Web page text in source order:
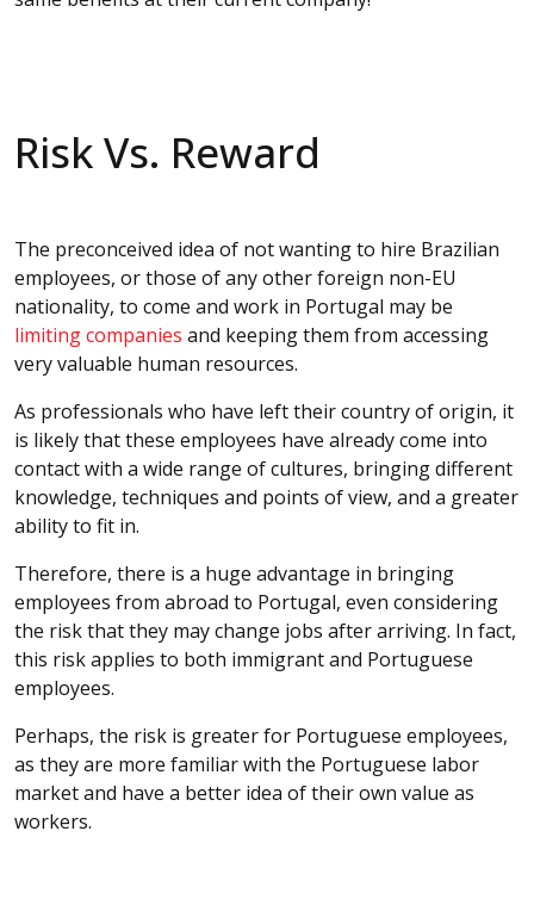
Risk Vs. Reward
The preconceived idea of not wanting to hire Brazilian
employees, or those of any other foreign non-EU
nationality, to come and work in Portugal may be
limiting companies and keeping them from accessing
very valuable human resources.
As professionals who have left their country of origin, it
is likely that these employees have already come into
contact with a wide range of cultures, bringing different
knowledge, techniques and points of view, and a greater
ability to fit in.
Therefore, there is a huge advantage in bringing
employees from abroad to Portugal, even considering
the risk that they may change jobs after arriving. In fact,
this risk applies to both immigrant and Portuguese
employees.
Perhaps, the risk is greater for Portuguese employees,
as they are more familiar with the Portuguese labor
market and have a better idea of their own value as
workers.